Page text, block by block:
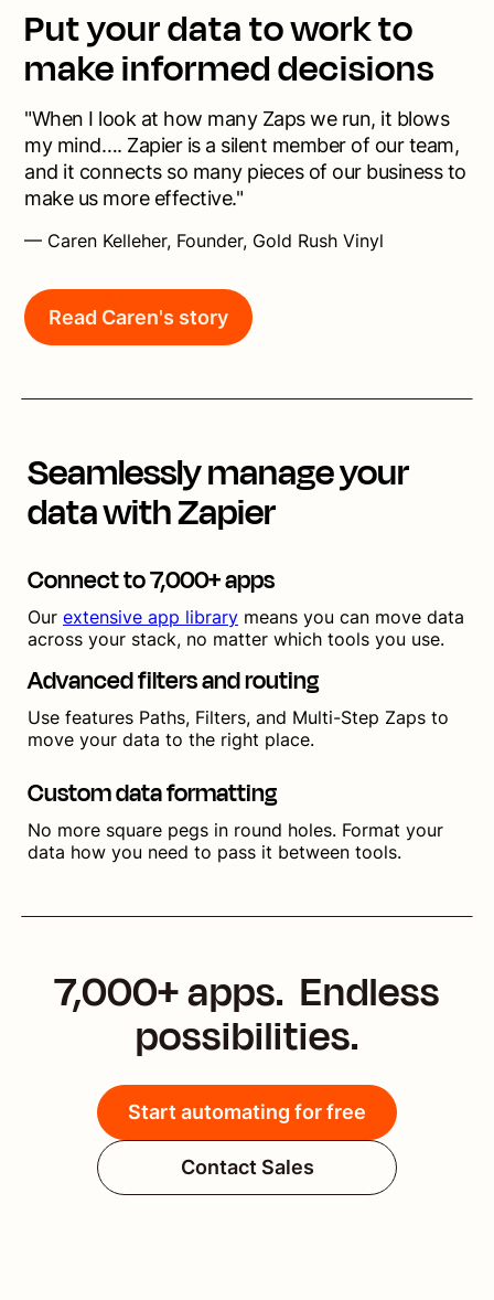
Put your data to work to
make informed decisions
"When I look at how many Zaps we run, it blows
my mind…. Zapier is a silent member of our team,
and it connects so many pieces of our business to
make us more effective."
— Caren Kelleher, Founder, Gold Rush Vinyl
Read Caren's story
Seamlessly manage your
data with Zapier
Connect to 7,000+ apps
Our extensive app library means you can move data
across your stack, no matter which tools you use.
Advanced filters and routing
Use features Paths, Filters, and Multi-Step Zaps to
move your data to the right place.
Custom data formatting
No more square pegs in round holes. Format your
data how you need to pass it between tools.
7,000+ apps. Endless
possibilities.
Start automating for free
Contact Sales